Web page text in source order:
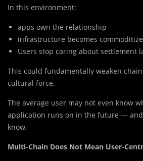
In this environment:
apps own the relationship
infrastructure becomes
Users stop caring about settlement
This could fundamentally weaken
cultural force.
The average user may not even know
application runs on in the future —
know.
Multi-Chain Does Not Mean User-